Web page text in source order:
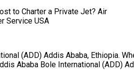
(ADD) Addis Ababa, Ethiopia.
Ababa Bole International (ADD)